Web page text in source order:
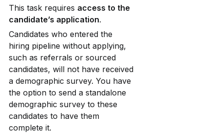
This task requires access to the
candidate’s application.
Candidates who entered the
hiring pipeline without applying,
such as referrals or sourced
candidates, will not have received
a demographic survey. You have
the option to send a standalone
demographic survey to these
candidates to have them
complete it.